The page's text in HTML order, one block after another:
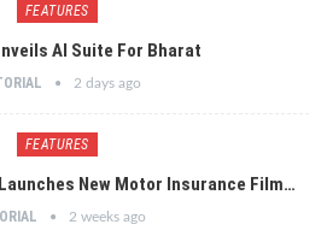
FEATURES
AI Suite For Bharat
2 days ago
FEATURES
New Motor Insurance Film…
2 weeks ago